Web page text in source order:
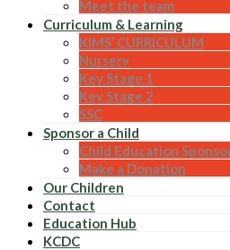
Meet the team
Curriculum & Learning
KIMS’ CURRICULUM
Nursery
Key Stage 1
Key Stage 2
SSC
Sponsor a Child
Child Education
Make a Donation
Our Children
Contact
Education Hub
KCDC